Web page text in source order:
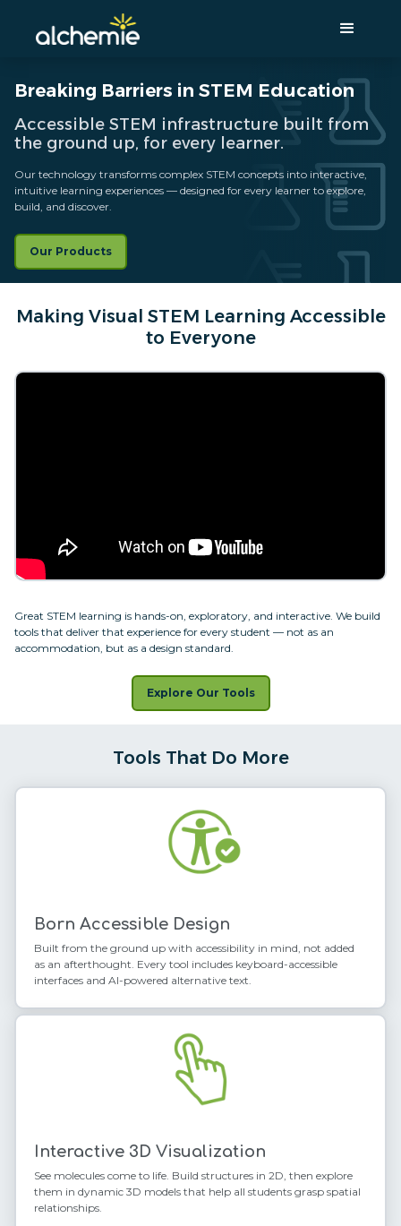
Breaking Barriers in STEM Education
Accessible STEM infrastructure built from
the ground up, for every learner.
Our technology transforms complex STEM concepts into interactive,
intuitive learning experiences — designed for every learner to explore,
build, and discover.
Our Products
Making Visual STEM Learning Accessible
to Everyone
Great STEM learning is hands-on, exploratory, and interactive. We build
tools that deliver that experience for every student — not as an
accommodation, but as a design standard.
Explore Our Tools
Tools That Do More
Born Accessible Design
Built from the ground up with accessibility in mind, not added
as an afterthought. Every tool includes keyboard-accessible
interfaces and AI-powered alternative text.
Interactive 3D Visualization
See molecules come to life. Build structures in 2D, then explore
them in dynamic 3D models that help all students grasp spatial
relationships.